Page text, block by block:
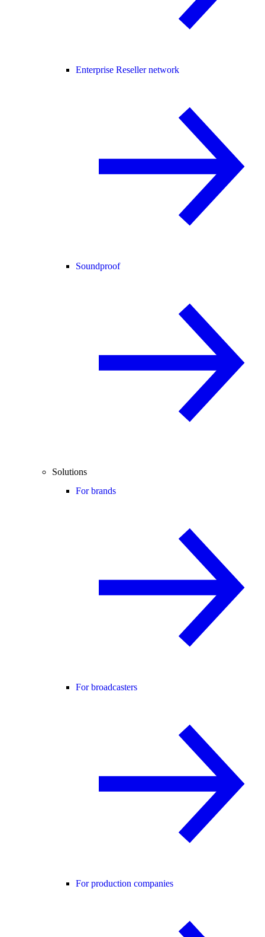
Enterprise Reseller network
Soundproof
Solutions
For brands
For broadcasters
For production companies